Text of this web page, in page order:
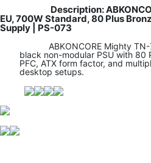
Description:
EU, 700W Standard, 80 Plus
Supply | PS-073
ABKONCORE Mighty
black non-modular PSU with 80
PFC, ATX form factor, and
desktop setups.